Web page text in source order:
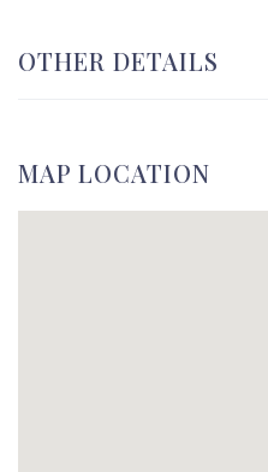
OTHER DETAILS
MAP LOCATION